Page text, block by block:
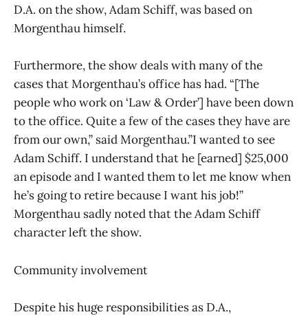
D.A. on the show, Adam Schiff, was based on
Morgenthau himself.
Furthermore, the show deals with many of the
cases that Morgenthau’s office has had. “[The
people who work on ‘Law & Order’] have been down
to the office. Quite a few of the cases they have are
from our own,” said Morgenthau.”I wanted to see
Adam Schiff. I understand that he [earned] $25,000
an episode and I wanted them to let me know when
he’s going to retire because I want his job!”
Morgenthau sadly noted that the Adam Schiff
character left the show.
Community involvement
Despite his huge responsibilities as D.A.,